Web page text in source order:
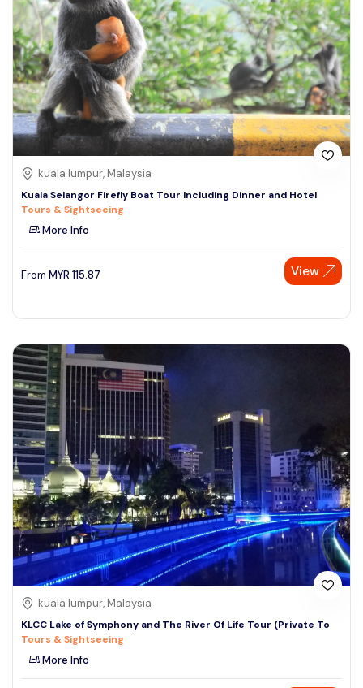
kuala lumpur, Malaysia
Kuala Selangor Firefly Boat Tour Including Dinner and Hotel
Tours & Sightseeing
More Info
From MYR 115.87 View
kuala lumpur, Malaysia
KLCC Lake of Symphony and The River Of Life Tour (Private To
Tours & Sightseeing
More Info